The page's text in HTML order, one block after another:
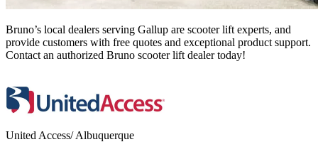
Bruno’s local dealers serving Gallup are scooter lift experts, and
provide customers with free quotes and exceptional product support.
Contact an authorized Bruno scooter lift dealer today!
United Access/ Albuquerque